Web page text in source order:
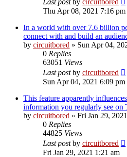
Thu Apr 08, 2021 7:16 pm
In a world with over 7.6 billion
connect with and build an
by circuitbored » Sun Apr 04,
0 Replies
63051 Views
Last postby circuitbored
Sun Apr 04, 2021 6:09 pm
This feature apparently
information you regularly see on
by circuitbored » Fri Jan 29,
0 Replies
44825 Views
Last postby circuitbored
Fri Jan 29, 2021 1:21 am